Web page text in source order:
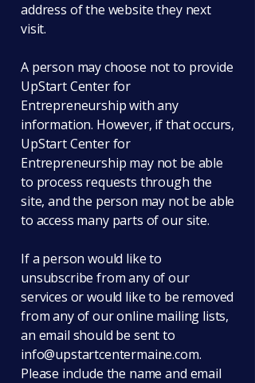
address of the website they next
visit.
A person may choose not to provide
UpStart Center for
Entrepreneurship with any
information. However, if that occurs,
UpStart Center for
Entrepreneurship may not be able
to process requests through the
site, and the person may not be able
to access many parts of our site.
If a person would like to
unsubscribe from any of our
services or would like to be removed
from any of our online mailing lists,
an email should be sent to
info@upstartcentermaine.com.
Please include the name and email